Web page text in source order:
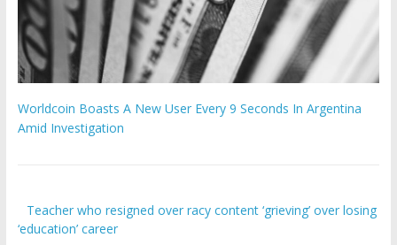
Worldcoin Boasts A New User Every 9 Seconds In Argentina
Amid Investigation
Teacher who resigned over racy content ‘grieving’ over losing
‘education’ career